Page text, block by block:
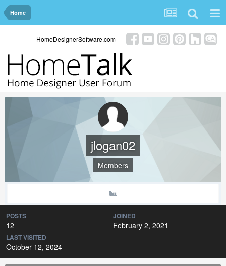
Home
HomeDesignerSoftware.com
jlogan02
Members
POSTS
12
JOINED
February 2, 2021
LAST VISITED
October 12, 2024